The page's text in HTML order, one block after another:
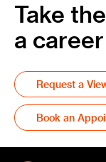
Take
a
Request a
Book an